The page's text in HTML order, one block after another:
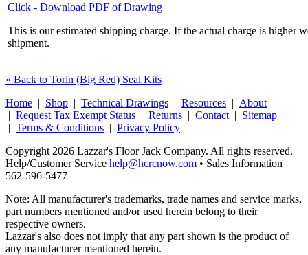
Click - Download PDF of Drawing
This is our estimated shipping charge. If the actual charge is higher
shipment.
« Back to Torin (Big Red) Seal Kits
Home | Shop | Technical Drawings | Resources | About
| Request Tax Exempt Status | Returns | Contact | Sitemap
| Terms & Conditions | Privacy Policy
Copyright 2026 Lazzar's Floor Jack Company. All rights reserved.
Help/Customer Service help@hcrcnow.com • Sales Information
562‑596‑5477
Note: All manufacturer's trademarks, trade names and service marks,
part numbers mentioned and/or used herein belong to their
respective owners.
Lazzar's also does not imply that any part shown is the product of
any manufacturer mentioned herein.